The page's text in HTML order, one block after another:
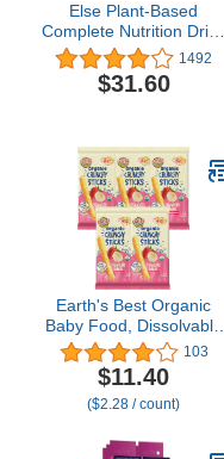
Else Plant-Based
Complete Nutrition Drink
for Toddlers, 22 Oz,
Whole plants Ingredients,
Vitamins and Minerals for
Free, Gluten-Free, Non-
GMO, Vegan, Organic
1492
$31.60
Earth's Best Organic
Baby Food, Dissolvable
Teething Snack for
Babies 6 Months and
Older, Strawberry
Banana Crunchy Sticks,
103
$11.40
($2.28 / count)